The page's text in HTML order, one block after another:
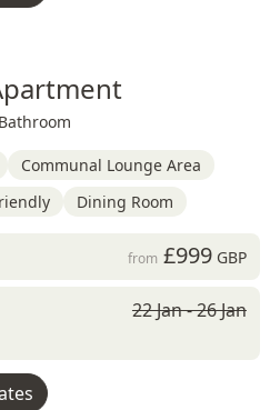
Communal Lounge Area
Dining Room
from £999GBP
22 Jan - 26 Jan